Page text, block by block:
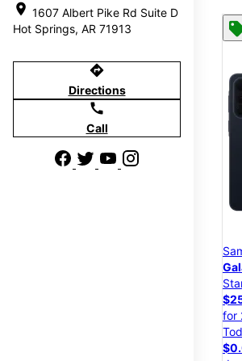
location_on 1607 Albert Pike Rd Suite D
Hot Springs, AR 71913
directions
Directions
call
Call
for